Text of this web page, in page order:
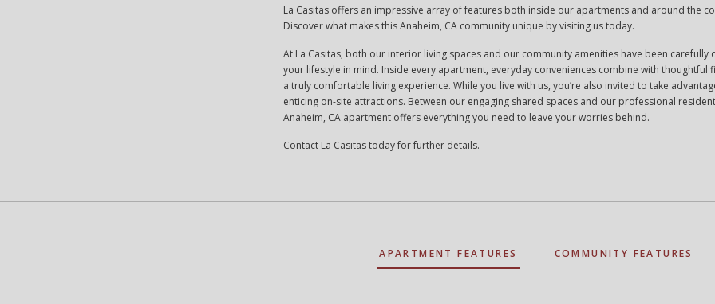
La Casitas offers an impressive array of features both inside our apartments and around the
Discover what makes this Anaheim, CA community unique by visiting us today.
At La Casitas, both our interior living spaces and our community amenities have been carefully
your lifestyle in mind. Inside every apartment, everyday conveniences combine with thoughtful
a truly comfortable living experience. While you live with us, you’re also invited to take
enticing on-site attractions. Between our engaging shared spaces and our professional
Anaheim, CA apartment offers everything you need to leave your worries behind.
Contact La Casitas today for further details.
APARTMENT FEATURES COMMUNITY FEATURES